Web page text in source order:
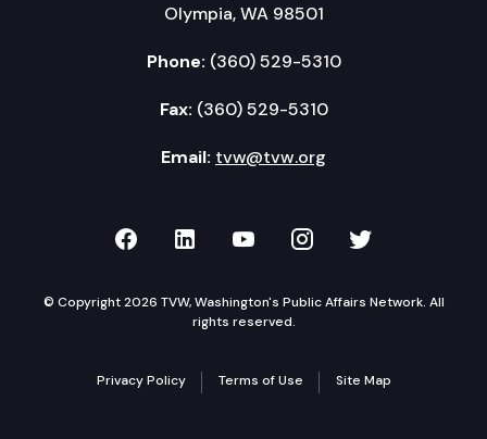
Olympia, WA 98501
Phone: (360) 529-5310
Fax: (360) 529-5310
Email: tvw@tvw.org
TVW on Facebook
TVW on LinkedIn
TVW on YouTube
TVW onTVW on
© Copyright 2026 TVW, Washington's Public Affairs Network. All
rights reserved.
Privacy Policy Terms of Use Site Map